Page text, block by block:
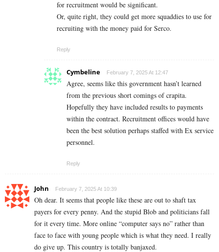
for recruitment would be significant.
Or, quite right, they could get more squaddies to use for
recruiting with the money paid for Serco.
Reply
Cymbeline February 7, 2025 At 12:47
Agree, seems like this government hasn’t learned
from the previous short comings of crapita.
Hopefully they have included results to payments
within the contract. Recruitment offices would have
been the best solution perhaps staffed with Ex service
personnel.
Reply
John February 7, 2025 At 10:39
Oh dear. It seems that people like these are out to shaft tax
payers for every penny. And the stupid Blob and politicians fall
for it every time. More online “computer says no” rather than
face to face with young people which is what they need. I really
do give up. This country is totally banjaxed.